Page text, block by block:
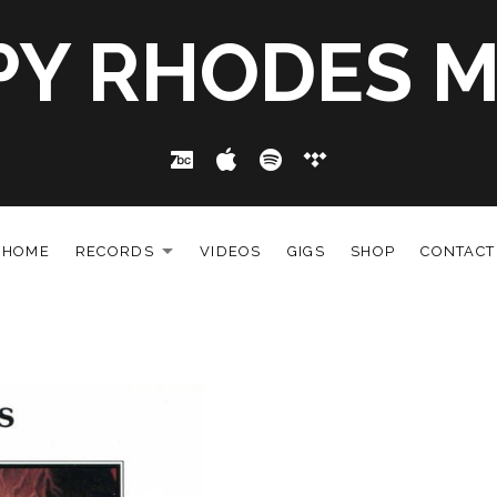
RHODES
HOME RECORDS VIDEOS GIGS SHOP CONTACT
Bandcamp
Apple Music
Spotify